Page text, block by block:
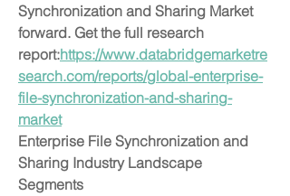
Synchronization and Sharing Market
forward. Get the full research
report:https://www.databridgemarketre
search.com/reports/global-enterprise-
file-synchronization-and-sharing-
market
Enterprise File Synchronization and
Sharing Industry Landscape
Segments